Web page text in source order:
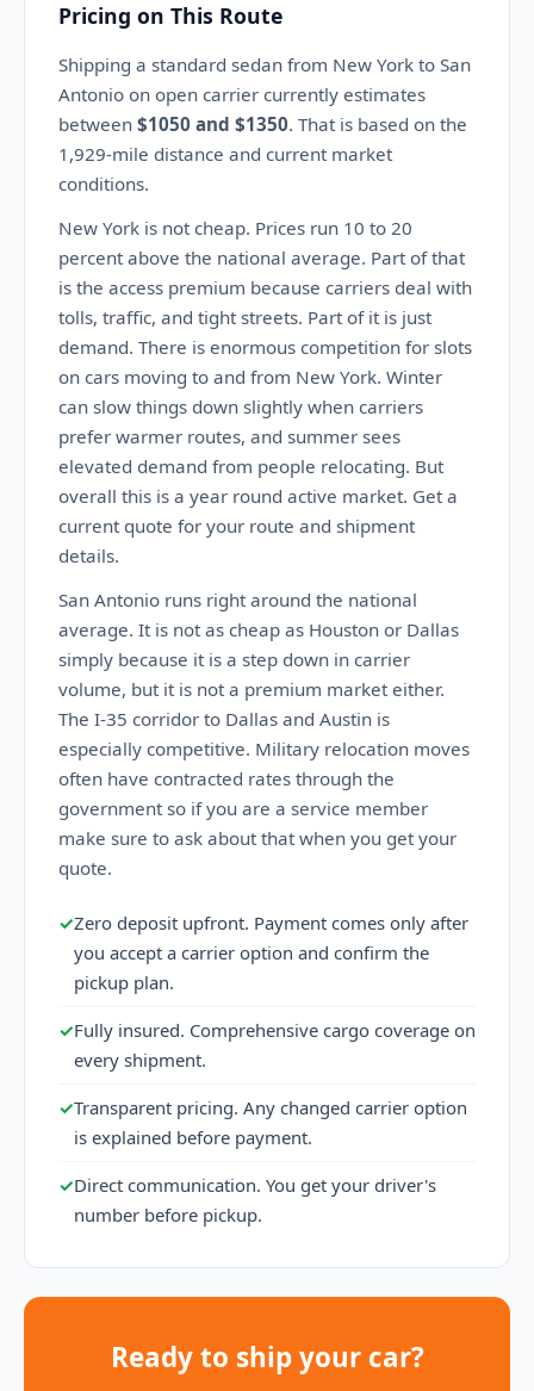
Pricing on This Route
Shipping a standard sedan from New York to San
Antonio on open carrier currently estimates
between $1050 and $1350. That is based on the
1,929-mile distance and current market
conditions.
New York is not cheap. Prices run 10 to 20
percent above the national average. Part of that
is the access premium because carriers deal with
tolls, traffic, and tight streets. Part of it is just
demand. There is enormous competition for slots
on cars moving to and from New York. Winter
can slow things down slightly when carriers
prefer warmer routes, and summer sees
elevated demand from people relocating. But
overall this is a year round active market. Get a
current quote for your route and shipment
details.
San Antonio runs right around the national
average. It is not as cheap as Houston or Dallas
simply because it is a step down in carrier
volume, but it is not a premium market either.
The I-35 corridor to Dallas and Austin is
especially competitive. Military relocation moves
often have contracted rates through the
government so if you are a service member
make sure to ask about that when you get your
quote.
✓Zero deposit upfront. Payment comes only after
you accept a carrier option and confirm the
pickup plan.
✓Fully insured. Comprehensive cargo coverage on
every shipment.
✓Transparent pricing. Any changed carrier option
is explained before payment.
✓Direct communication. You get your driver's
number before pickup.
Ready to ship your car?